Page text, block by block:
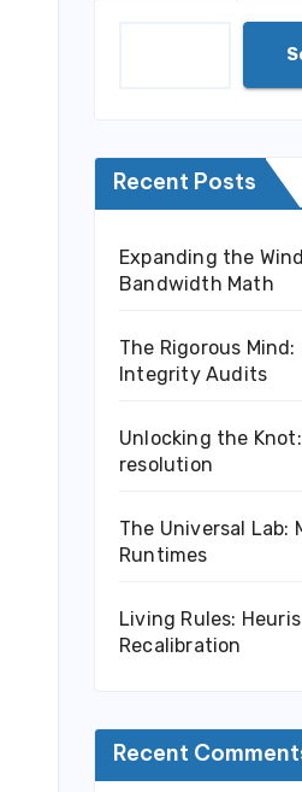
Recent Posts
Expanding the
Bandwidth Math
The Rigorous
Integrity Audits
Unlocking the
resolution
The Universal Lab:
Runtimes
Living Rules:
Recalibration
Recent